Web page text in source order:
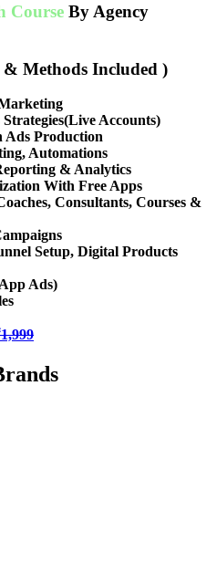
Course By Agency
Methods Included )
Accounts)
Ads Production
Automations
& Analytics
With Free Apps
Consultants, Courses &
Setup, Digital Products
Ads)